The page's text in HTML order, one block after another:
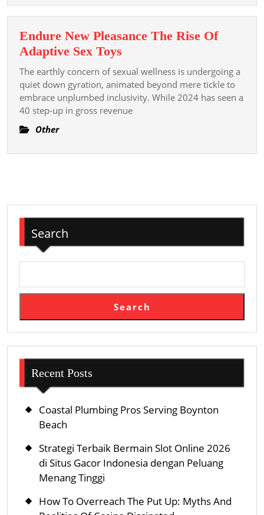
Endure New Pleasance The Rise Of
Adaptive Sex Toys
New
Pleasance
The
Rise
Sex
The earthly concern of sexual wellness is undergoing a
quiet down gyration, animated beyond mere tickle to
embrace unplumbed inclusivity. While 2024 has seen a
40 step-up in gross revenue
Other
Search
Search
Recent Posts
Coastal Plumbing Pros Serving Boynton
Beach
Strategi Terbaik Bermain Slot Online 2026
di Situs Gacor Indonesia dengan Peluang
Menang Tinggi
How To Overreach The Put Up: Myths And